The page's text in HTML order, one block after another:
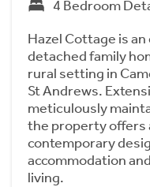
4 Bedroom
Hazel Cottage is
detached family
rural setting in
St Andrews.
meticulously
the property offers
contemporary
accommodation
living.